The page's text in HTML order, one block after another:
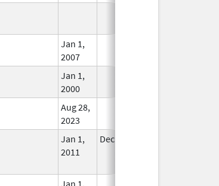
Jan 1,
2007
Jan 1,
2000
Aug 28,
2023
Jan 1,
2011
Dec 31, 2011
Jan 1,